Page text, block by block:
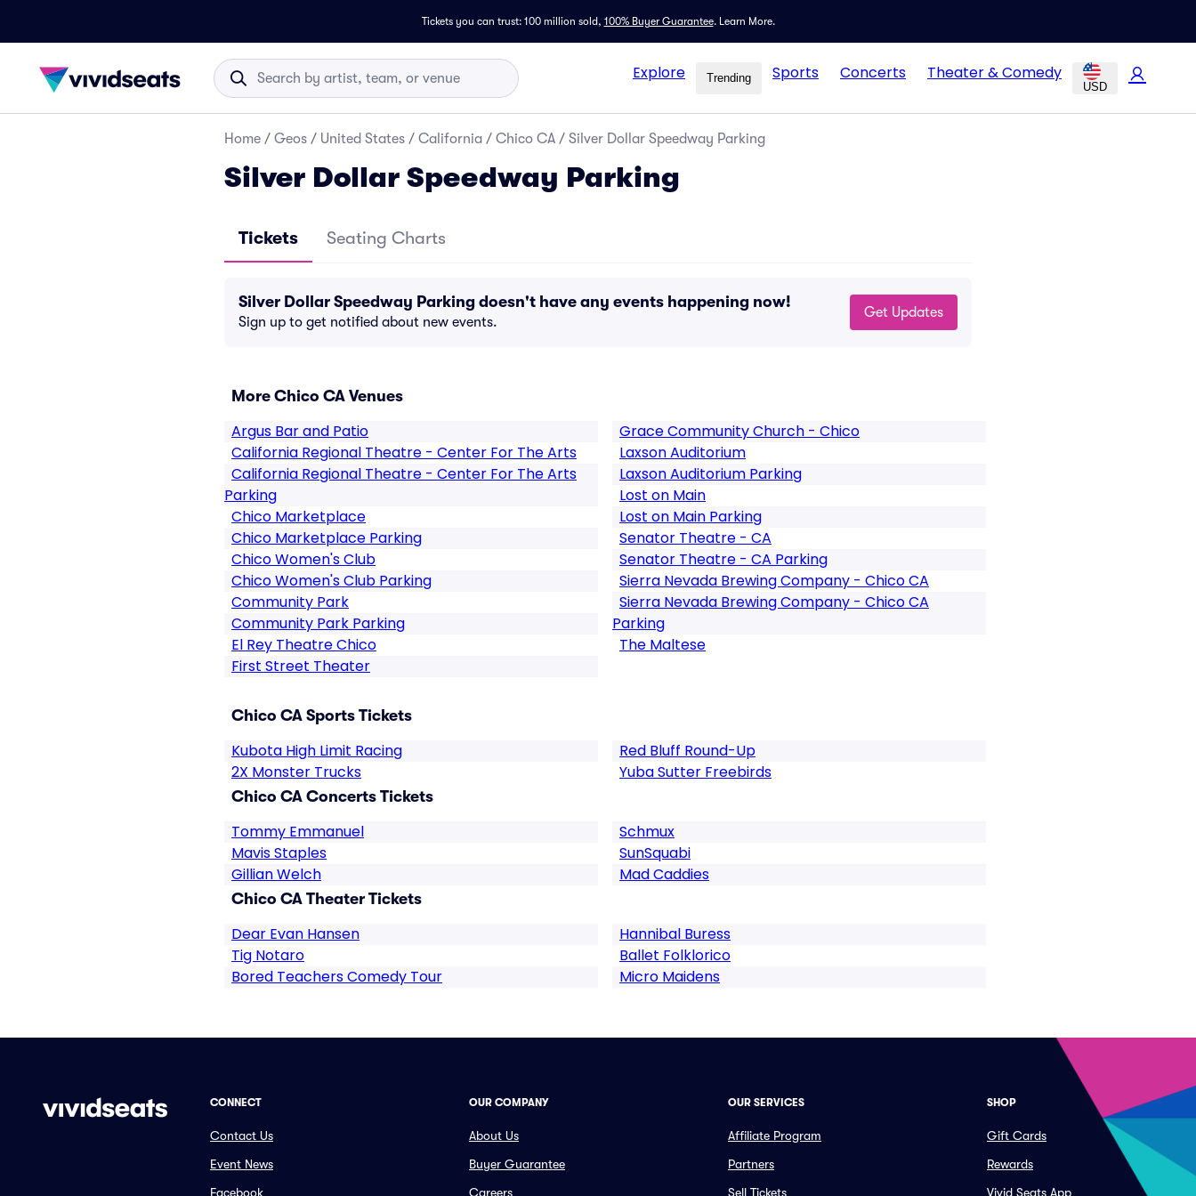
Tickets you can trust: 100 million sold, 100% Buyer Guarantee. Learn More.
Explore Trending Sports Concerts Theater & Comedy
USD
Home / Geos / United States / California / Chico CA / Silver Dollar Speedway Parking
Silver Dollar Speedway Parking
Tickets Seating Charts
Silver Dollar Speedway Parking doesn't have any events happening now!
Sign up to get notified about new events.
Get Updates
More Chico CA Venues
Argus Bar and Patio
California Regional Theatre - Center For The Arts
California Regional Theatre - Center For The Arts
Parking
Chico Marketplace
Chico Marketplace Parking
Chico Women's Club
Chico Women's Club Parking
Community Park
Community Park Parking
El Rey Theatre Chico
First Street Theater
Grace Community Church - Chico
Laxson Auditorium
Laxson Auditorium Parking
Lost on Main
Lost on Main Parking
Senator Theatre - CA
Senator Theatre - CA Parking
Sierra Nevada Brewing Company - Chico CA
Sierra Nevada Brewing Company - Chico CA
Parking
The Maltese
Chico CA Sports Tickets
Kubota High Limit Racing
2X Monster Trucks
Red Bluff Round-Up
Yuba Sutter Freebirds
Chico CA Concerts Tickets
Tommy Emmanuel
Mavis Staples
Gillian Welch
Schmux
SunSquabi
Mad Caddies
Chico CA Theater Tickets
Dear Evan Hansen
Tig Notaro
Bored Teachers Comedy Tour
Hannibal Buress
Ballet Folklorico
Micro Maidens
CONNECT
Contact Us
Event News
Facebook
OUR COMPANY
About Us
Buyer Guarantee
Careers
OUR SERVICES
Affiliate Program
Partners
Sell Tickets
SHOP
Gift Cards
Rewards
Vivid Seats App